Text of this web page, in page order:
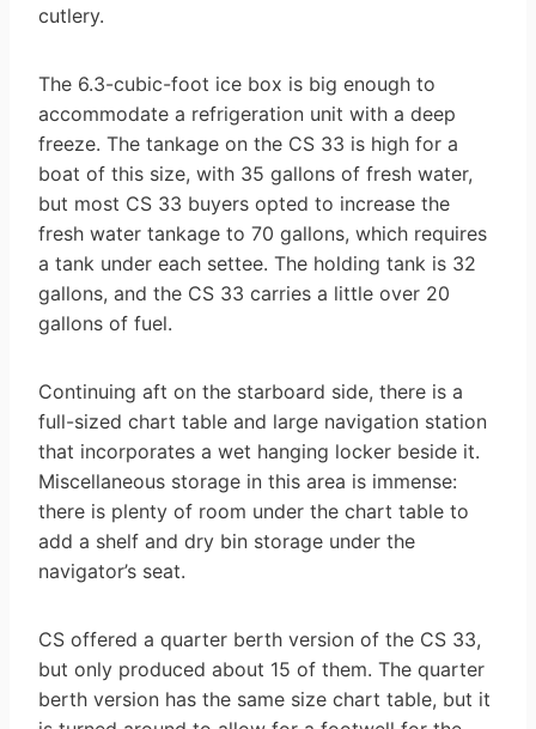
cutlery.
The 6.3-cubic-foot ice box is big enough to
accommodate a refrigeration unit with a deep
freeze. The tankage on the CS 33 is high for a
boat of this size, with 35 gallons of fresh water,
but most CS 33 buyers opted to increase the
fresh water tankage to 70 gallons, which requires
a tank under each settee. The holding tank is 32
gallons, and the CS 33 carries a little over 20
gallons of fuel.
Continuing aft on the starboard side, there is a
full-sized chart table and large navigation station
that incorporates a wet hanging locker beside it.
Miscellaneous storage in this area is immense:
there is plenty of room under the chart table to
add a shelf and dry bin storage under the
navigator’s seat.
CS offered a quarter berth version of the CS 33,
but only produced about 15 of them. The quarter
berth version has the same size chart table, but it